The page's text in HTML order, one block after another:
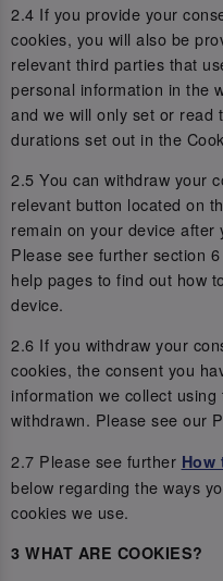
2.4 If you provide your
cookies, you will also be
relevant third parties that
personal information in the
and we will only set or read
durations set out in the
2.5 You can withdraw your
relevant button located on
remain on your device
Please see further section
help pages to find out how
device.
2.6 If you withdraw your
cookies, the consent you
information we collect
withdrawn. Please see our
2.7 Please see further
below regarding the ways
cookies we use.
3 WHAT ARE COOKIES?